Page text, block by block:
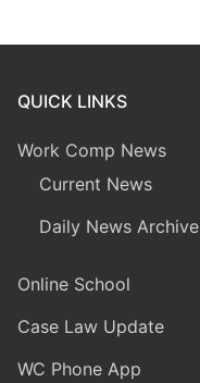
QUICK LINKS
Work Comp News
Current News
Daily News Archive
Online School
Case Law Update
WC Phone App